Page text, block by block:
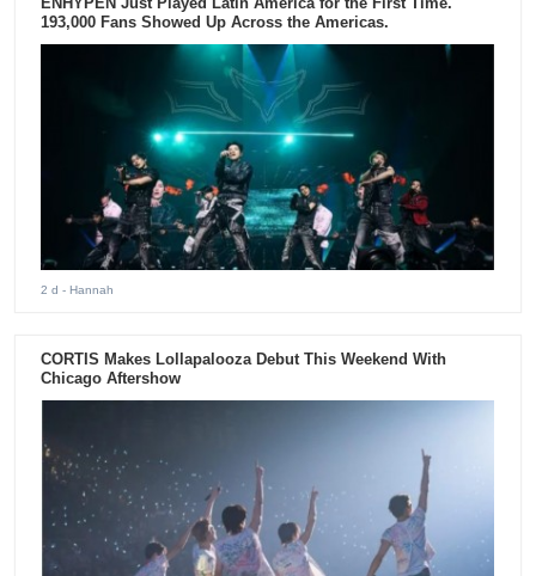
193,000 Fans Showed Up Across the Americas.
2 d - Hannah
CORTIS Makes Lollapalooza Debut This Weekend With
Chicago Aftershow